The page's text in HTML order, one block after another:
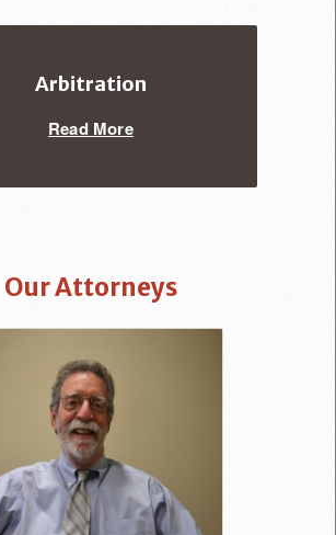
Arbitration
Read More
Our Attorneys